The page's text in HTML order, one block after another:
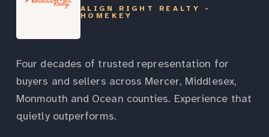
ALIGN RIGHT REALTY -
HOMEKEY
Four decades of trusted representation for
buyers and sellers across Mercer, Middlesex,
Monmouth and Ocean counties. Experience that
quietly outperforms.